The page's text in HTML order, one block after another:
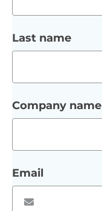
Last name
Company name
Email